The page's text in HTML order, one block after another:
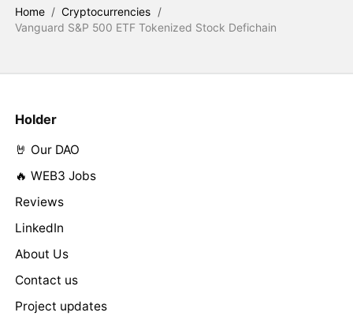
Home / Cryptocurrencies /
Vanguard S&P 500 ETF Tokenized Stock Defichain
Holder
🤘 Our DAO
🔥 WEB3 Jobs
Reviews
LinkedIn
About Us
Contact us
Project updates